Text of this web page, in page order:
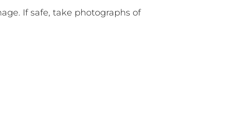
If safe, take photographs of